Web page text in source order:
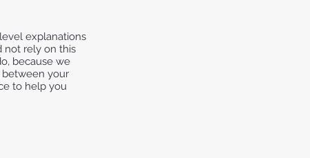
explanations
not rely on this
because we
between your
to help you